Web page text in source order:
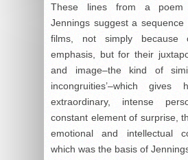
These lines from a poem
Jennings suggest a
films, not simply because
emphasis, but for their
and image–the kind of
incongruities’–which
extraordinary, intense
constant element of surprise,
emotional and intellectual
which was the basis of